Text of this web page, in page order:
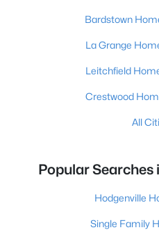
Bardstown
La Grange
Leitchfield
Crestwood
All
Popular Searches
Hodgenville
Single Family